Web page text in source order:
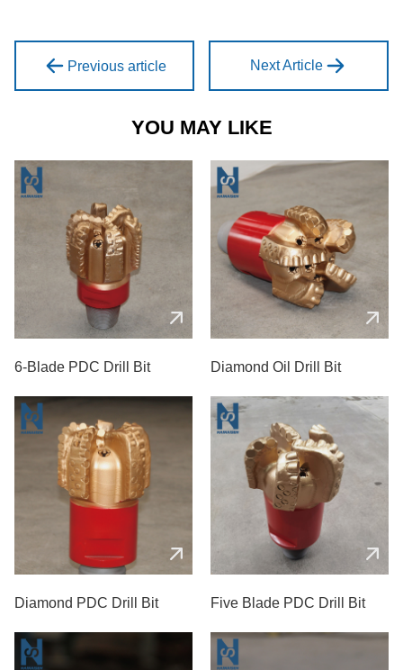
Previous article Next Article
YOU MAY LIKE
6-Blade PDC Drill Bit Diamond Oil Drill Bit
Diamond PDC Drill Bit Five Blade PDC Drill Bit